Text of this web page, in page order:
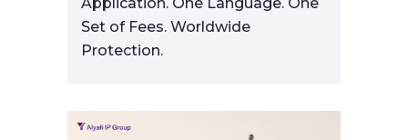
Set of Fees. Worldwide
Protection.